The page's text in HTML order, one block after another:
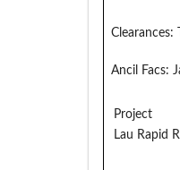
Clearances:
Ancil Facs:
Project
Lau Rapid